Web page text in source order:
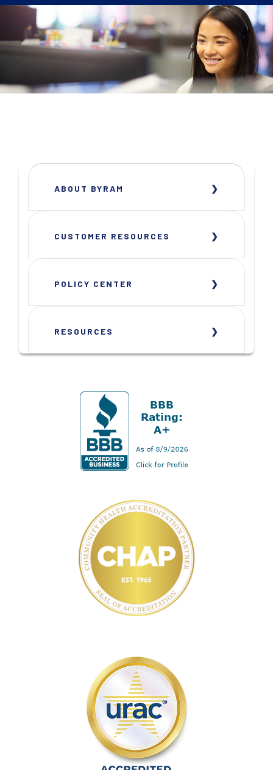
ABOUT BYRAM
CUSTOMER RESOURCES
POLICY CENTER
RESOURCES